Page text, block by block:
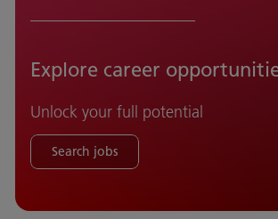
Explore career
Unlock your full potential
Search jobs